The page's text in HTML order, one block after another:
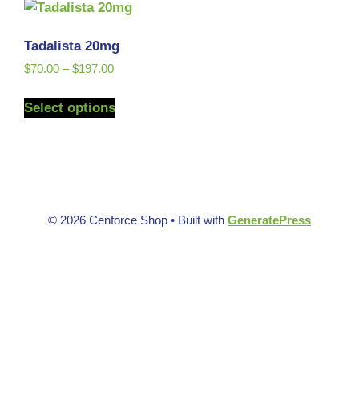
Tadalista 20mg
$70.00 – $197.00
Select options
© 2026 Cenforce Shop • Built with GeneratePress